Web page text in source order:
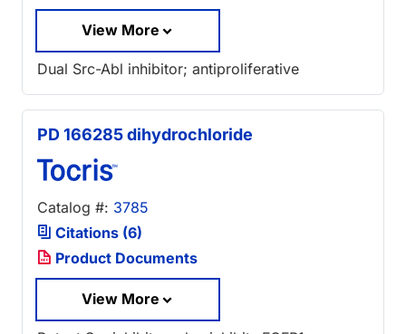
View More
Dual Src-Abl inhibitor; antiproliferative
PD 166285 dihydrochloride
Catalog #: 3785
Citations (6)
Product Documents
View More